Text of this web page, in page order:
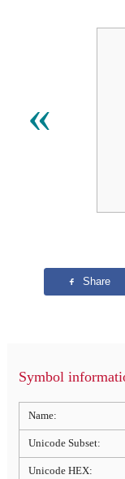
«
Symbol
Name:
Unicode Subset:
Unicode HEX: